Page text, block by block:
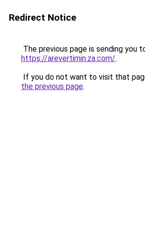
Redirect Notice
The previous page is sending you
https://arevertimin.za.com/.
If you do not want to visit that
the previous page.